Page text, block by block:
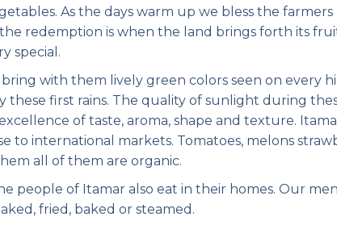
As the days warm up we bless the farmers
the redemption is when the land brings forth its
special.
with them lively green colors seen on every
these first rains. The quality of sunlight during
of taste, aroma, shape and texture.
to international markets. Tomatoes, melons
all of them are organic.
of Itamar also eat in their homes. Our
fried, baked or steamed.